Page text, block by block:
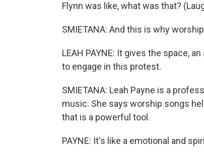
Flynn was like, what was that?
SMIETANA: And this is why
LEAH PAYNE: It gives the space,
to engage in this protest.
SMIETANA: Leah Payne is a
music. She says worship songs
that is a powerful tool.
PAYNE: It's like a emotional and